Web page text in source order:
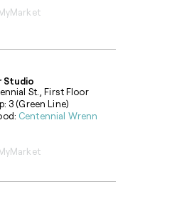
Studio
St., First Floor
3 (Green Line)
Centennial Wrenn